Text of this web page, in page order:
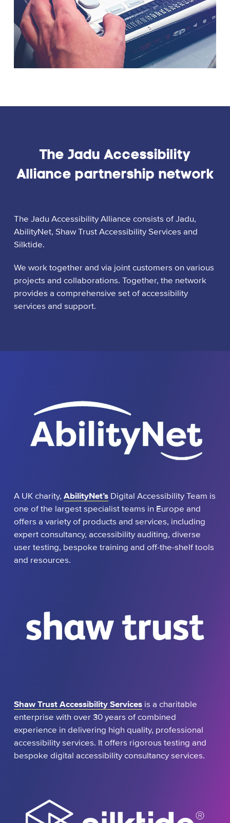
The Jadu Accessibility
Alliance partnership network
The Jadu Accessibility Alliance consists of Jadu,
AbilityNet, Shaw Trust Accessibility Services and
Silktide.
We work together and via joint customers on various
projects and collaborations. Together, the network
provides a comprehensive set of accessibility
services and support.
A UK charity,AbilityNet’s Digital Accessibility Team is
one of the largest specialist teams in Europe and
offers a variety of products and services, including
expert consultancy, accessibility auditing, diverse
user testing, bespoke training and off-the-shelf tools
and resources.
Shaw Trust Accessibility Services is a charitable
enterprise with over 30 years of combined
experience in delivering high quality, professional
accessibility services. It offers rigorous testing and
bespoke digital accessibility consultancy services.